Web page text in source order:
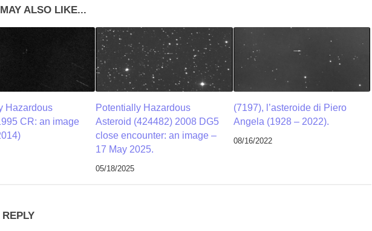
ALSO LIKE...
Hazardous
CR: an image
Potentially Hazardous
Asteroid (424482) 2008 DG5
close encounter: an image –
17 May 2025.
05/18/2025
(7197), l’asteroide di Piero
Angela (1928 – 2022).
08/16/2022